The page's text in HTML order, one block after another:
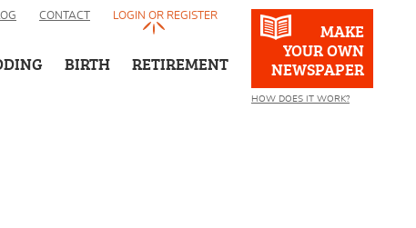
BIRTH RETIREMENT
MAKE
YOUR OWN
NEWSPAPER
HOW DOES IT WORK?
CONTACT LOGIN OR REGISTER